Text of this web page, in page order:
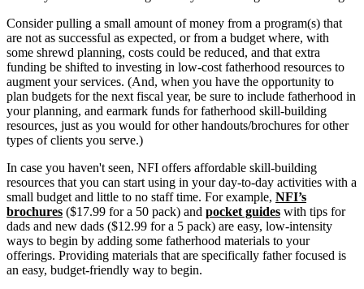
Consider pulling a small amount of money from a program(s) that
are not as successful as expected, or from a budget where, with
some shrewd planning, costs could be reduced, and that extra
funding be shifted to investing in low-cost fatherhood resources to
augment your services. (And, when you have the opportunity to
plan budgets for the next fiscal year, be sure to include fatherhood in
your planning, and earmark funds for fatherhood skill-building
resources, just as you would for other handouts/brochures for other
types of clients you serve.)
In case you haven't seen, NFI offers affordable skill-building
resources that you can start using in your day-to-day activities with a
small budget and little to no staff time. For example, NFI’s
brochures ($17.99 for a 50 pack) and pocket guides with tips for
dads and new dads ($12.99 for a 5 pack) are easy, low-intensity
ways to begin by adding some fatherhood materials to your
offerings. Providing materials that are specifically father focused is
an easy, budget-friendly way to begin.